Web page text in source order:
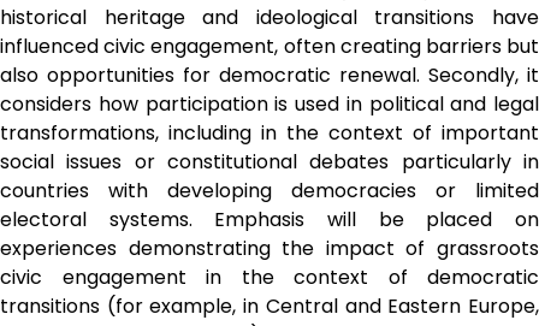
historical heritage and ideological transitions have
influenced civic engagement, often creating barriers but
also opportunities for democratic renewal. Secondly, it
considers how participation is used in political and legal
transformations, including in the context of important
social issues or constitutional debates particularly in
countries with developing democracies or limited
electoral systems. Emphasis will be placed on
experiences demonstrating the impact of grassroots
civic engagement in the context of democratic
transitions (for example, in Central and Eastern Europe,